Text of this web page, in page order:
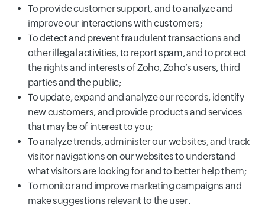
To provide customer support, and to analyze and
improve our interactions with customers;
To detect and prevent fraudulent transactions and
other illegal activities, to report spam, and to protect
the rights and interests of Zoho, Zoho’s users, third
parties and the public;
To update, expand and analyze our records, identify
new customers, and provide products and services
that may be of interest to you;
To analyze trends, administer our websites, and track
visitor navigations on our websites to understand
what visitors are looking for and to better help them;
To monitor and improve marketing campaigns and
make suggestions relevant to the user.